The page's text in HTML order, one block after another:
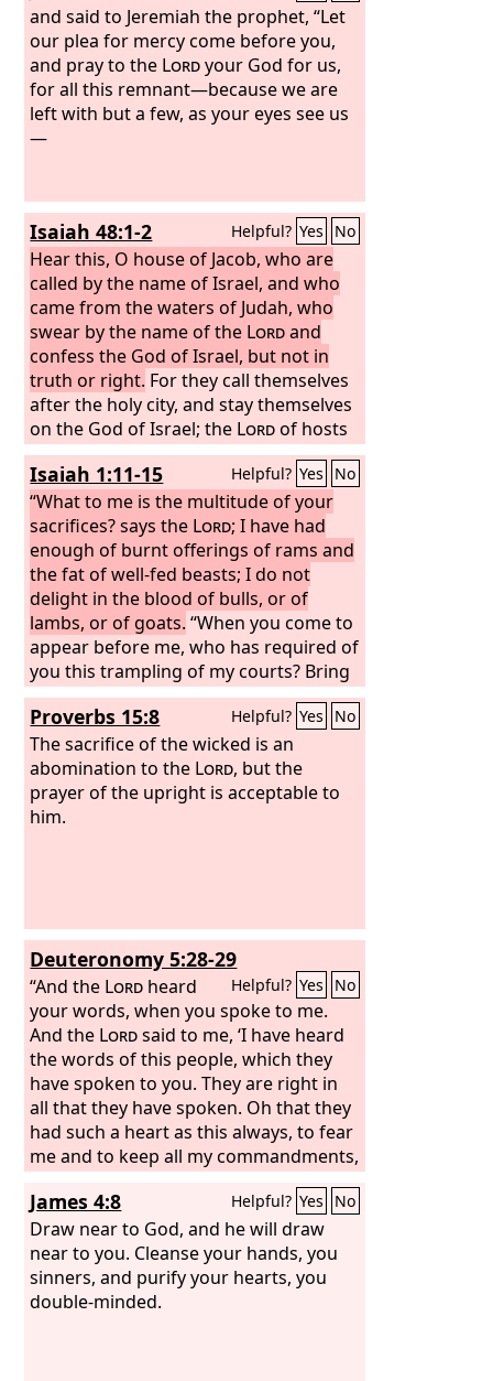
and said to Jeremiah the prophet, “Let
our plea for mercy come before you,
and pray to the Lordyour God for us,
for all this remnant—because we are
left with but a few, as your eyes see us
—
Isaiah 48:1-2 Helpful? Yes No
Hear this, O house of Jacob, who are
called by the name of Israel, and who
came from the waters of Judah, who
swear by the name of the Lordand
confess the God of Israel, but not in
truth or right. For they call themselves
after the holy city, and stay themselves
on the God of Israel; the Lordof hosts
is his name.
Isaiah 1:11-15 Helpful? Yes No
“What to me is the multitude of your
sacrifices? says the Lord; I have had
enough of burnt offerings of rams and
the fat of well-fed beasts; I do not
delight in the blood of bulls, or of
lambs, or of goats. “When you come to
appear before me, who has required of
you this trampling of my courts? Bring
no more vain offerings; incense is an
abomination to me. New moon and
Sabbath and the calling of
convocations— I cannot endure
iniquity and solemn assembly. Your
new moons and your appointed feasts
even though you make many prayers, I
will not listen; your hands are full of
blood.
Proverbs 15:8 Helpful? Yes No
The sacrifice of the wicked is an
abomination to the Lord, but the
prayer of the upright is acceptable to
him.
Deuteronomy 5:28-29
Helpful? Yes No
“And the Lord heard
your words, when you spoke to me.
And the Lordsaid to me, ‘I have heard
the words of this people, which they
have spoken to you. They are right in
all that they have spoken. Oh that they
had such a heart as this always, to fear
me and to keep all my commandments,
that it might go well with them and
with their descendants forever!
James 4:8 Helpful? Yes No
Draw near to God, and he will draw
near to you. Cleanse your hands, you
sinners, and purify your hearts, you
double-minded.